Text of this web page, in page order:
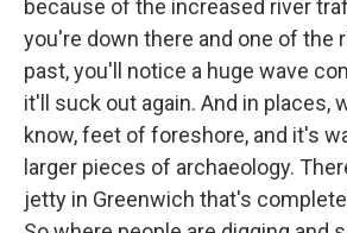
because of the increased river
you're down there and one of the
past, you'll notice a huge wave
it'll suck out again. And in places,
know, feet of foreshore, and it's
larger pieces of archaeology.
jetty in Greenwich that's